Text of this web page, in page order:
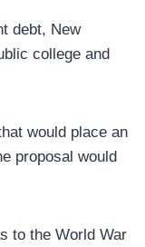
debt, New
college and
would place an
proposal would
to the World War